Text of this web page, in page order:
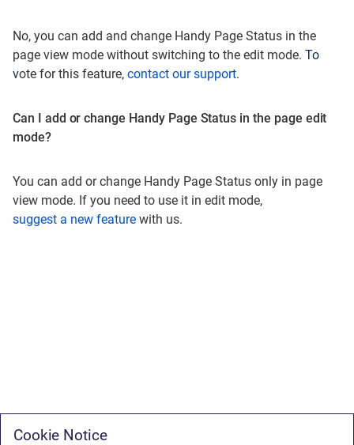
No, you can add and change Handy Page Status in the
page view mode without switching to the edit mode. To
vote for this feature, contact our support.
Can I add or change Handy Page Status in the page edit
mode?
You can add or change Handy Page Status only in page
view mode. If you need to use it in edit mode,
suggest a new feature with us.
Cookie Notice